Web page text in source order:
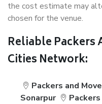
the cost estimate may
chosen for the venue.
Reliable Packers
Cities Network:
Packers and
Sonarpur